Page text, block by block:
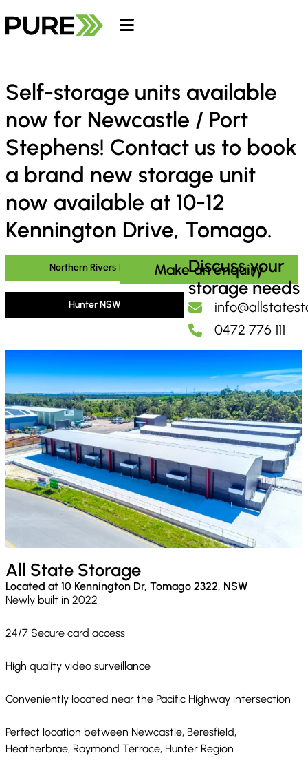
Self-storage units available
now for Newcastle / Port
Stephens! Contact us to book
a brand new storage unit
now available at 10-12
Kennington Drive, Tomago.
Northern Rivers NSW
Hunter NSW
Make an enquiry
Discuss your
storage needs
0472 776 111
All State Storage
Located at 10 Kennington Dr, Tomago 2322, NSW
Newly built in 2022
24/7 Secure card access
High quality video surveillance
Conveniently located near the Pacific Highway intersection
Perfect location between Newcastle, Beresfield,
Heatherbrae, Raymond Terrace, Hunter Region